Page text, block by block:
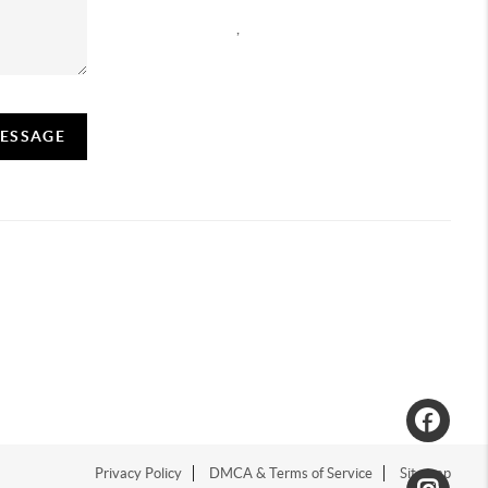
Privacy Policy DMCA & Terms of Service Sitemap